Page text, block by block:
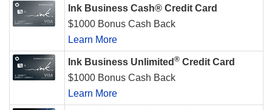
Ink Business Cash® Credit Card
$1000 Bonus Cash Back
Learn More
Ink Business Unlimited ® Credit Card
$1000 Bonus Cash Back
Learn More